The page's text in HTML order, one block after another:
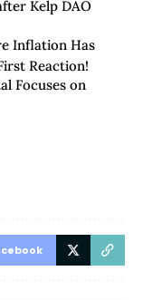
Kelp DAO
Inflation Has
Reaction!
Focuses on